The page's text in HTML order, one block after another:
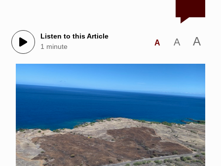
Listen to this Article
1 minute
A A A